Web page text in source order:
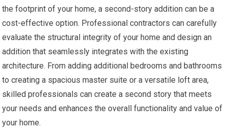
the footprint of your home, a second-story addition can be a
cost-effective option. Professional contractors can carefully
evaluate the structural integrity of your home and design an
addition that seamlessly integrates with the existing
architecture. From adding additional bedrooms and bathrooms
to creating a spacious master suite or a versatile loft area,
skilled professionals can create a second story that meets
your needs and enhances the overall functionality and value of
your home.